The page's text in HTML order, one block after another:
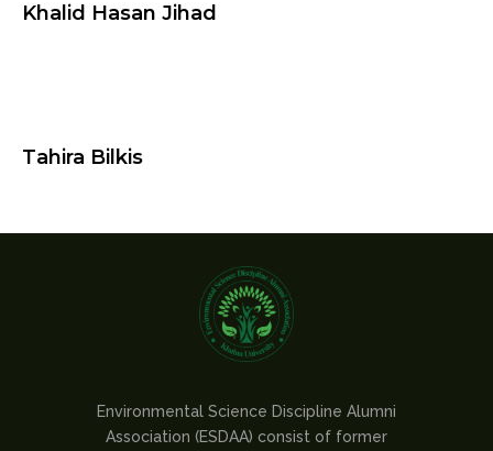
Khalid Hasan Jihad
Tahira Bilkis
Environmental Science Discipline Alumni
Association (ESDAA) consist of former